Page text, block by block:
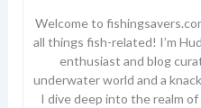
Welcome to
all things fish-related! I’m
enthusiast and blog
underwater world and a
I dive deep into the realm